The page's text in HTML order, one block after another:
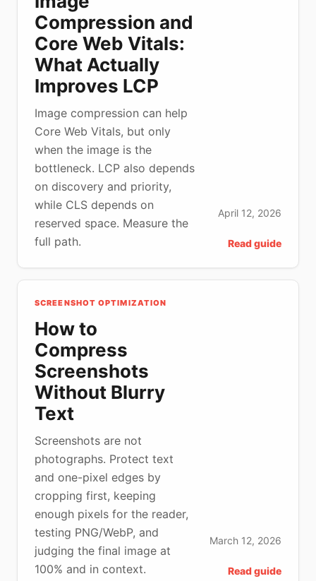
Compression and
Core Web Vitals:
What Actually
Improves LCP
Image compression can help
Core Web Vitals, but only
when the image is the
bottleneck. LCP also depends
on discovery and priority,
while CLS depends on
reserved space. Measure the
full path.
April 12, 2026
Read guide
SCREENSHOT OPTIMIZATION
How to
Compress
Screenshots
Without Blurry
Text
Screenshots are not
photographs. Protect text
and one-pixel edges by
cropping first, keeping
enough pixels for the reader,
testing PNG/WebP, and
judging the final image at
100% and in context.
March 12, 2026
Read guide